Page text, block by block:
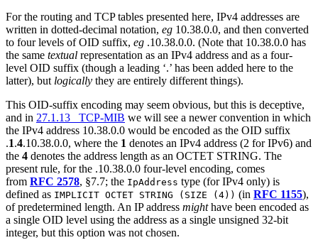
For the routing and TCP tables presented here, IPv4 addresses are
written in dotted-decimal notation, eg 10.38.0.0, and then converted
to four levels of OID suffix, eg .10.38.0.0. (Note that 10.38.0.0 has
the same textual representation as an IPv4 address and as a four-
level OID suffix (though a leading ‘.’ has been added here to the
latter), but logically they are entirely different things).
This OID-suffix encoding may seem obvious, but this is deceptive,
and in 27.1.13 TCP-MIB we will see a newer convention in which
the IPv4 address 10.38.0.0 would be encoded as the OID suffix
.1.4.10.38.0.0, where the 1 denotes an IPv4 address (2 for IPv6) and
the 4 denotes the address length as an OCTET STRING. The
present rule, for the .10.38.0.0 four-level encoding, comes
from RFC 2578, §7.7; the IpAddress type (for IPv4 only) is
defined as IMPLICIT OCTET STRING (SIZE (4)) (in RFC 1155),
of predetermined length. An IP address mighthave been encoded as
a single OID level using the address as a single unsigned 32-bit
integer, but this option was not chosen.